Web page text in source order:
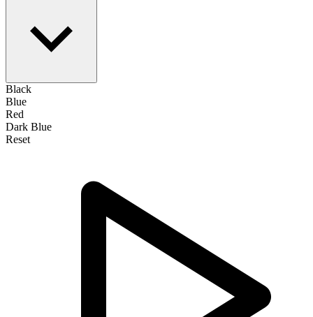
Black
Blue
Red
Dark Blue
Reset